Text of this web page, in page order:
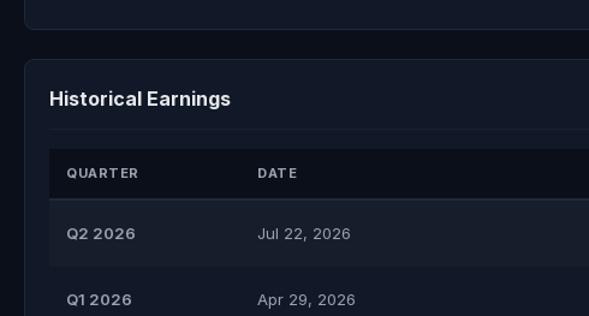
Historical Earnings
QUARTER DATE
Q2 2026 Jul 22, 2026
Q1 2026 Apr 29, 2026